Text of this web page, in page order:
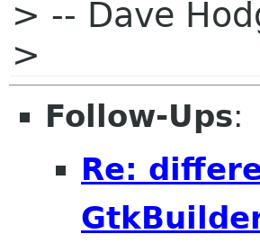
> -- Dave
>
Follow-Ups:
Re: